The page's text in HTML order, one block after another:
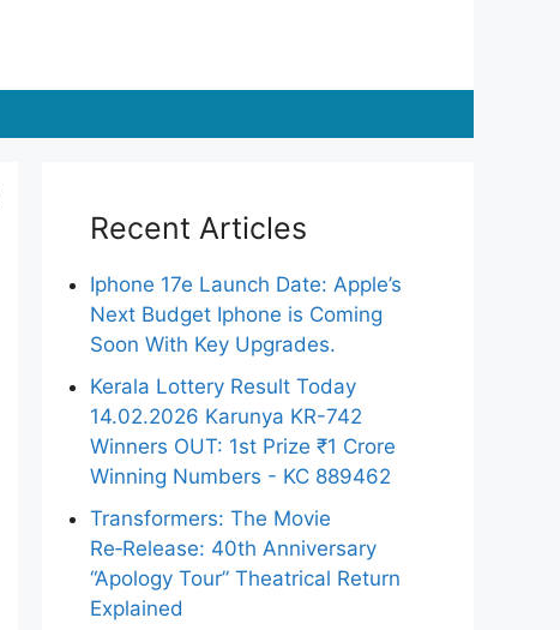
Recent Articles
Iphone 17e Launch Date: Apple’s
Next Budget Iphone is Coming
Soon With Key Upgrades.
Kerala Lottery Result Today
14.02.2026 Karunya KR-742
Winners OUT: 1st Prize ₹1 Crore
Winning Numbers - KC 889462
Transformers: The Movie
Re‑Release: 40th Anniversary
“Apology Tour” Theatrical Return
Explained